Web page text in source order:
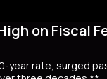
on Fiscal
year rate, surged